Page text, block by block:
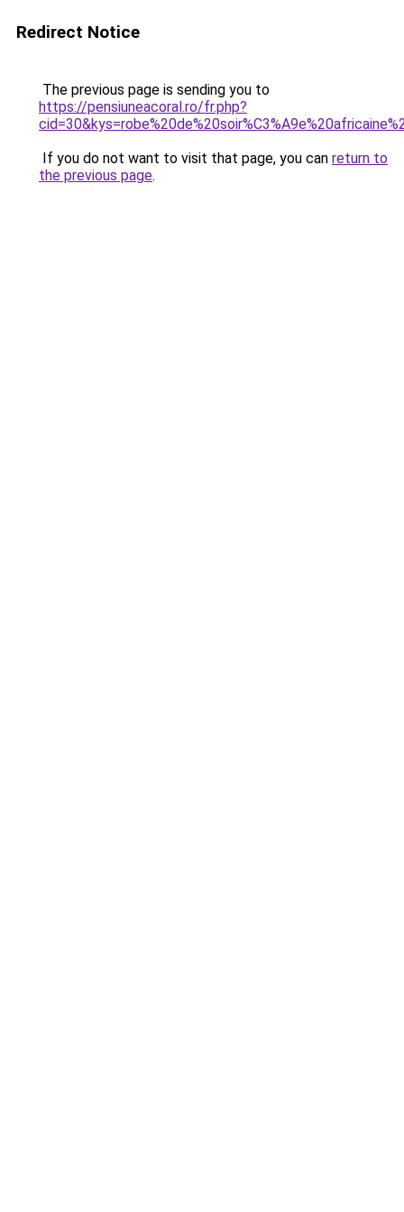
Redirect Notice
The previous page is sending you to
https://pensiuneacoral.ro/fr.php?
If you do not want to visit that page, you can return to
the previous page.